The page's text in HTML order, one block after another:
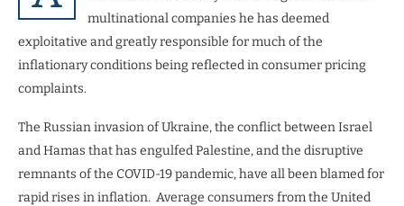
multinational companies he has deemed
exploitative and greatly responsible for much of the
inflationary conditions being reflected in consumer pricing
complaints.
The Russian invasion of Ukraine, the conflict between Israel
and Hamas that has engulfed Palestine, and the disruptive
remnants of the COVID-19 pandemic, have all been blamed for
rapid rises in inflation. Average consumers from the United